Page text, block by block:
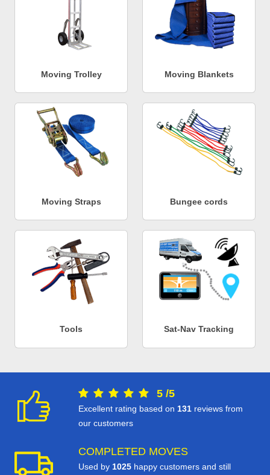
Moving Trolley Moving Blankets
Moving Straps Bungee cords
Tools Sat-Nav Tracking
5 /5
Excellent rating based on 131 reviews from
our customers
COMPLETED MOVES
Used by 1025 happy customers and still